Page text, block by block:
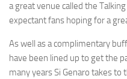
a great venue called the
expectant fans hoping for a
As well as a complimentary
have been lined up to get the
many years Si Genaro takes